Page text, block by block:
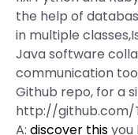
the help of
in multiple
Java software
communication
Github repo, for a
http://github.com/
A: discover thisyou